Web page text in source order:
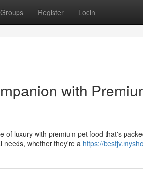
Groups Register Login
with
of luxury with premium pet food that's
needs, whether they're a https://